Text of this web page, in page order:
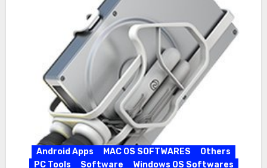
Android Apps MAC OS SOFTWARES
Others
PC Tools
Software Windows OS Softwares